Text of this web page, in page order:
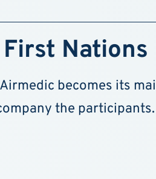
Nations
becomes its
the